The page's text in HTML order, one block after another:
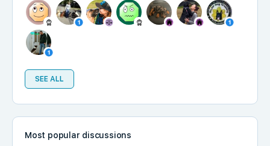
SEE ALL
Most popular discussions